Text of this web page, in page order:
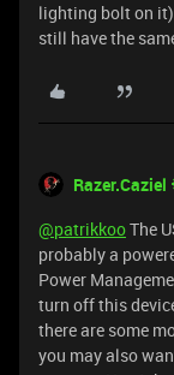
lighting bolt on
still have the
Razer.Caziel
@patrikkooThe
probably a
Power
turn off this
there are some
you may also